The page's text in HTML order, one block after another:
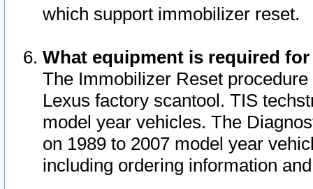
which support immobilizer reset.
What equipment is required
The Immobilizer Reset
Lexus factory scantool. TIS
model year vehicles. The
on 1989 to 2007 model year
including ordering information